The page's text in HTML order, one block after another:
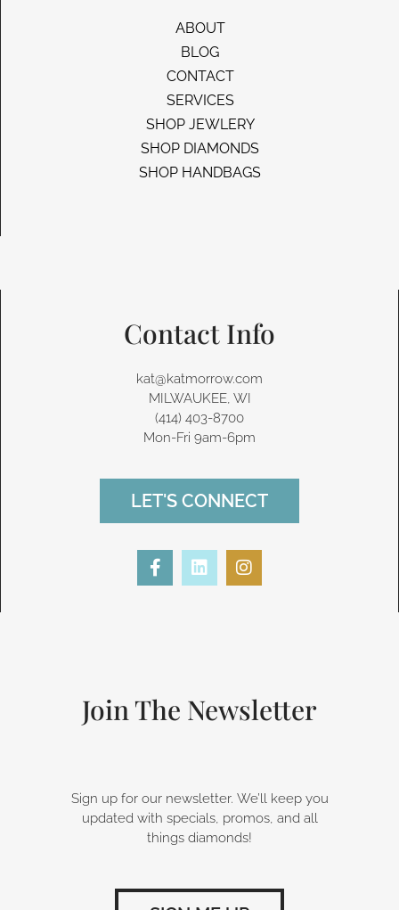
ABOUT
BLOG
CONTACT
SERVICES
SHOP JEWLERY
SHOP DIAMONDS
SHOP HANDBAGS
Contact Info
kat@katmorrow.com
MILWAUKEE, WI
(414) 403-8700‬
Mon-Fri 9am-6pm
LET'S CONNECT
F
a
-
f
L
i
I
n
m
Join The Newsletter
Sign up for our newsletter. We’ll keep you
updated with specials, promos, and all
things diamonds!